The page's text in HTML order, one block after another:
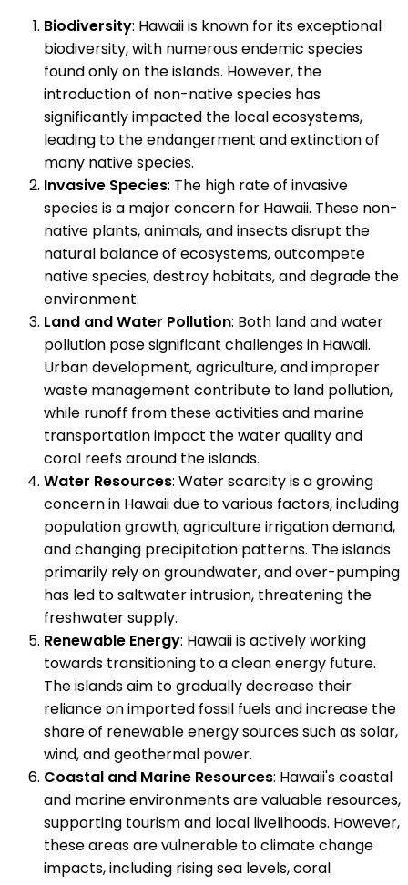
Biodiversity: Hawaii is known for its exceptional
biodiversity, with numerous endemic species
found only on the islands. However, the
introduction of non-native species has
significantly impacted the local ecosystems,
leading to the endangerment and extinction of
many native species.
Invasive Species: The high rate of invasive
species is a major concern for Hawaii. These non-
native plants, animals, and insects disrupt the
natural balance of ecosystems, outcompete
native species, destroy habitats, and degrade the
environment.
Land and Water Pollution: Both land and water
pollution pose significant challenges in Hawaii.
Urban development, agriculture, and improper
waste management contribute to land pollution,
while runoff from these activities and marine
transportation impact the water quality and
coral reefs around the islands.
Water Resources: Water scarcity is a growing
concern in Hawaii due to various factors, including
population growth, agriculture irrigation demand,
and changing precipitation patterns. The islands
primarily rely on groundwater, and over-pumping
has led to saltwater intrusion, threatening the
freshwater supply.
Renewable Energy: Hawaii is actively working
towards transitioning to a clean energy future.
The islands aim to gradually decrease their
reliance on imported fossil fuels and increase the
share of renewable energy sources such as solar,
wind, and geothermal power.
Coastal and Marine Resources: Hawaii's coastal
and marine environments are valuable resources,
supporting tourism and local livelihoods. However,
these areas are vulnerable to climate change
impacts, including rising sea levels, coral